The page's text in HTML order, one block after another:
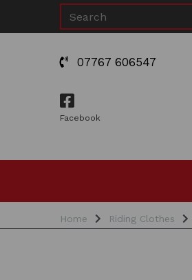
07767 606547
Facebook
Home Riding Clothes